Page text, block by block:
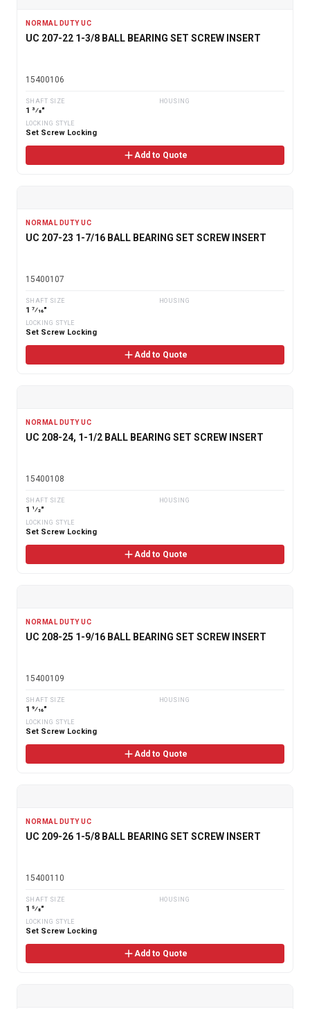
NORMAL DUTY UC
UC 207-22 1-3/8 BALL BEARING SET SCREW INSERT
15400106
SHAFT SIZE
1 3⁄8"
HOUSING
LOCKING STYLE
Set Screw Locking
Add to Quote
NORMAL DUTY UC
UC 207-23 1-7/16 BALL BEARING SET SCREW INSERT
15400107
SHAFT SIZE
1 7⁄16"
HOUSING
LOCKING STYLE
Set Screw Locking
Add to Quote
NORMAL DUTY UC
UC 208-24, 1-1/2 BALL BEARING SET SCREW INSERT
15400108
SHAFT SIZE
1 1⁄2"
HOUSING
LOCKING STYLE
Set Screw Locking
Add to Quote
NORMAL DUTY UC
UC 208-25 1-9/16 BALL BEARING SET SCREW INSERT
15400109
SHAFT SIZE
1 9⁄16"
HOUSING
LOCKING STYLE
Set Screw Locking
Add to Quote
NORMAL DUTY UC
UC 209-26 1-5/8 BALL BEARING SET SCREW INSERT
15400110
SHAFT SIZE
1 5⁄8"
HOUSING
LOCKING STYLE
Set Screw Locking
Add to Quote